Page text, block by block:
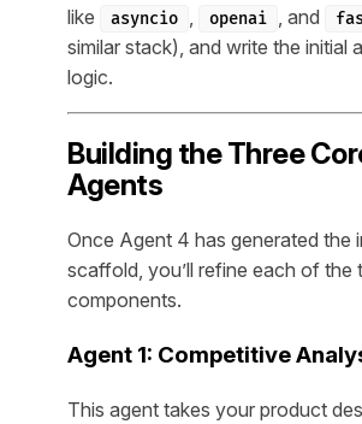
like
asyncio openai , and
similar stack), and write the initial
logic.
Building the Three
Agents
Once Agent 4 has generated the
scaffold, you’ll refine each of the
components.
Agent 1: Competitive
This agent takes your product